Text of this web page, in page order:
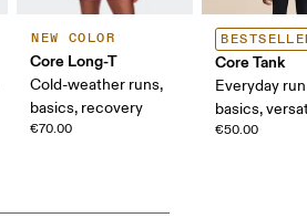
NEW COLOR
Core Long-T
Cold-weather runs,
basics, recovery
€70.00
Core Tank
Everyday
basics,
€50.00